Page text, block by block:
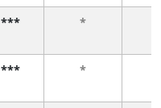
*** *
*** *